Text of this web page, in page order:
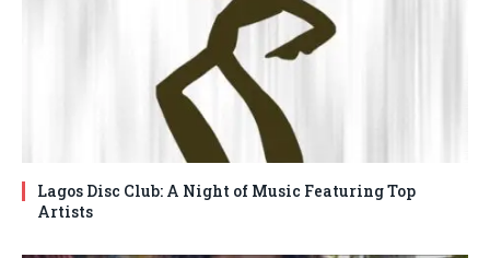
Lagos Disc Club: A Night of Music Featuring Top
Artists